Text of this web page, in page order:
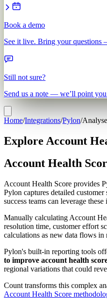
Book a demo
See it live. Bring your questions
Still not sure?
Send us a note — we’ll point
Home/Integrations/Pylon/
Explore Account
Account Health
Account Health Score provides
Pylon captures detailed
success teams can leverage
Manually calculating Account
resolution time, customer effort
calculations as new data flows in
Pylon's built-in reporting tools
to improve account health
regional variations that could
Count transforms this complex
Account Health Score